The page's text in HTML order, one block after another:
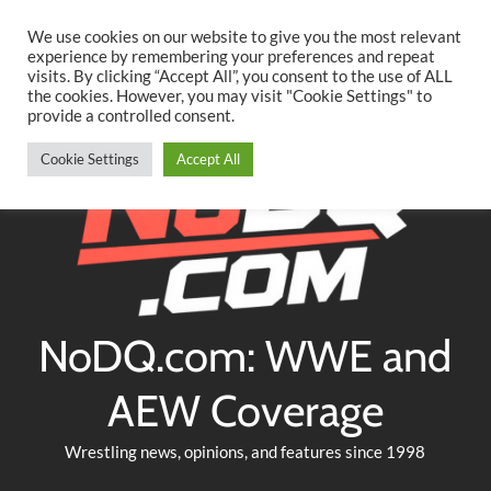
content
TwitterFacebookYouTubeInstagram
NoDQ.com: WWE and
AEW Coverage
Wrestling news, opinions, and features since 1998
We use cookies on our website to give you the most relevant
experience by remembering your preferences and repeat
visits. By clicking “Accept All”, you consent to the use of ALL
the cookies. However, you may visit "Cookie Settings" to
provide a controlled consent.
Cookie Settings Accept All